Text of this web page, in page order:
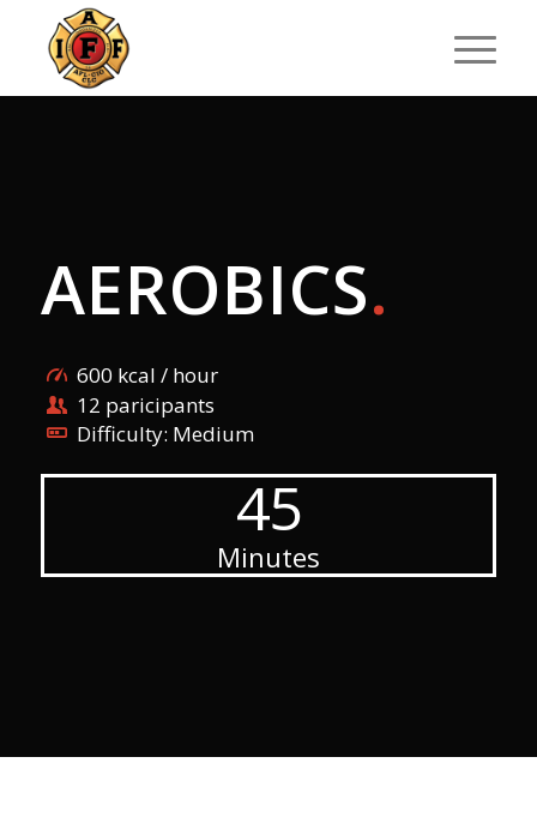
AEROBICS.
600 kcal / hour
12 paricipants
Difficulty: Medium
45
Minutes